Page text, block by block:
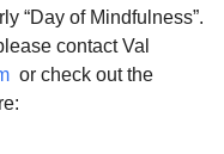
“Day of Mindfulness”.
contact Val
or check out the